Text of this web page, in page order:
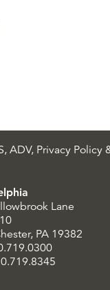
ADV, Privacy Policy
Lane
PA 19382